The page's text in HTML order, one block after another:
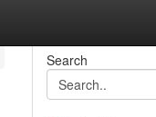
Search